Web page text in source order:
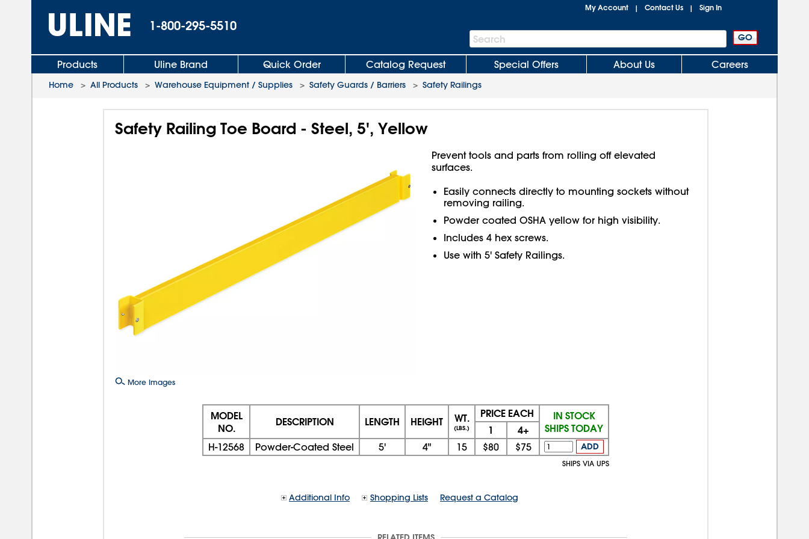
1-800-295-5510
My Account | Contact Us | Sign In
Search
Bar
Search
Products Uline Brand Quick Order Catalog Request Special Offers About Us Careers
Home > All Products > Warehouse Equipment / Supplies > Safety Guards / Barriers > Safety Railings
Safety Railing Toe Board - Steel, 5', Yellow
More Images
Prevent tools and parts from rolling off elevated
surfaces.
Easily connects directly to mounting sockets without
removing railing.
Powder coated OSHA yellow for high visibility.
Includes 4 hex screws.
Use with 5' Safety Railings.
MODEL
NO.
DESCRIPTION LENGTH HEIGHT WT.
(LBS.)
PRICE EACH
IN STOCK
SHIPS TODAY
1 4+
H-12568 Powder-Coated Steel 5' 4" 15 $80 $75 ADD
SHIPS VIA UPS
Additional Info Shopping Lists Request a Catalog